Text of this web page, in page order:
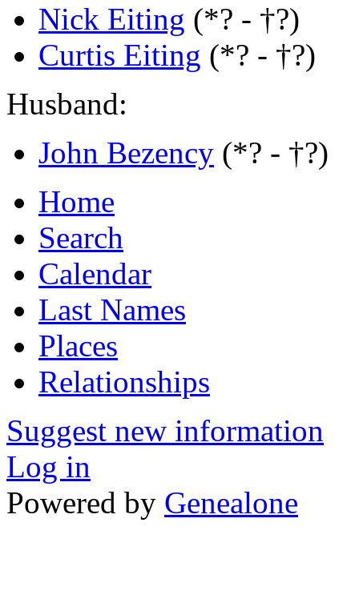
Nick Eiting (*? - †?)
Curtis Eiting (*? - †?)
Husband:
John Bezency (*? - †?)
Home
Search
Calendar
Last Names
Places
Relationships
Suggest new information
Log in
Powered by Genealone